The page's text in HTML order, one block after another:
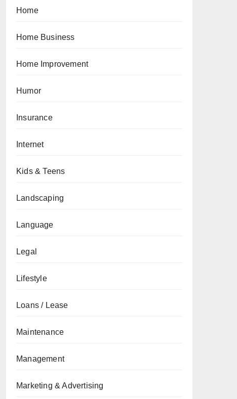
Home
Home Business
Home Improvement
Humor
Insurance
Internet
Kids & Teens
Landscaping
Language
Legal
Lifestyle
Loans / Lease
Maintenance
Management
Marketing & Advertising